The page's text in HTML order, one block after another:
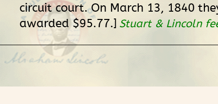
circuit court. On March 13, 1840
awarded $95.77.] Stuart & Lincoln